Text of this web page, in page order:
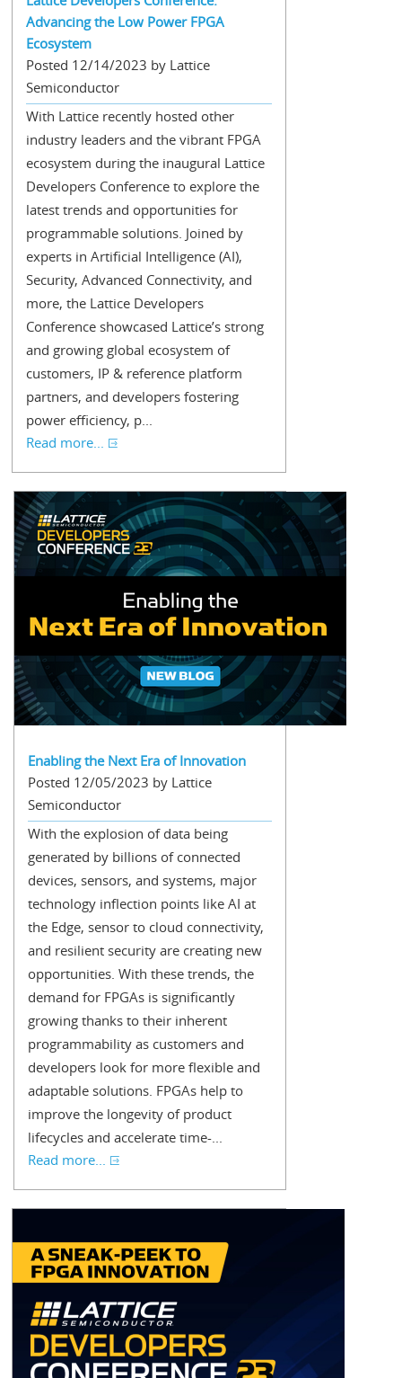
Advancing the Low Power FPGA
Ecosystem
Posted 12/14/2023 by Lattice
Semiconductor
With Lattice recently hosted other
industry leaders and the vibrant FPGA
ecosystem during the inaugural Lattice
Developers Conference to explore the
latest trends and opportunities for
programmable solutions. Joined by
experts in Artificial Intelligence (AI),
Security, Advanced Connectivity, and
more, the Lattice Developers
Conference showcased Lattice’s strong
and growing global ecosystem of
customers, IP & reference platform
partners, and developers fostering
power efficiency, p...
Read more...
Enabling the Next Era of Innovation
Posted 12/05/2023 by Lattice
Semiconductor
With the explosion of data being
generated by billions of connected
devices, sensors, and systems, major
technology inflection points like AI at
the Edge, sensor to cloud connectivity,
and resilient security are creating new
opportunities. With these trends, the
demand for FPGAs is significantly
growing thanks to their inherent
programmability as customers and
developers look for more flexible and
adaptable solutions. FPGAs help to
improve the longevity of product
lifecycles and accelerate time-...
Read more...